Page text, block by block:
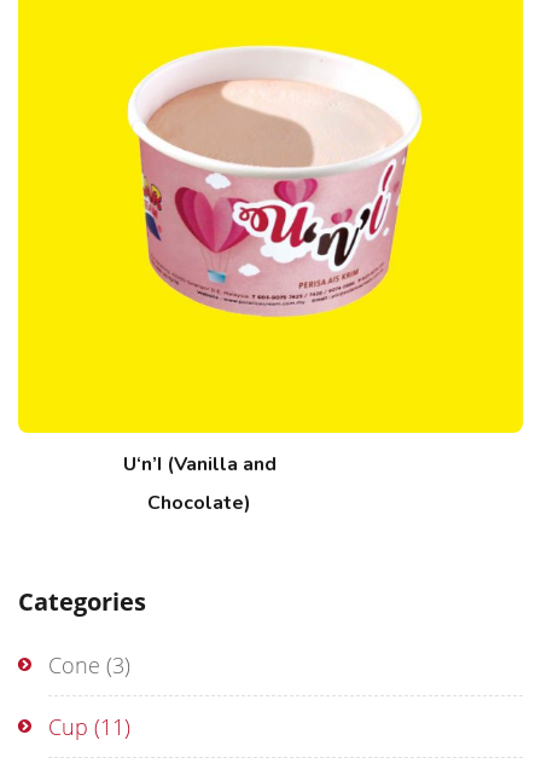
Categories
Cone (3)
Cup (11)
U‘n’I (Vanilla and
Chocolate)